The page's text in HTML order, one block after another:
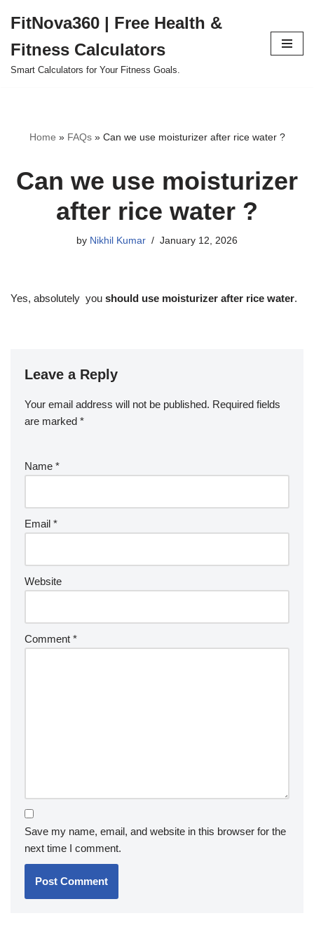
to
content
FitNova360 | Free Health &
Fitness Calculators
Smart Calculators for Your Fitness Goals.
Home » FAQs» Can we use moisturizer after rice water ?
Can we use moisturizer
after rice water ?
by Nikhil Kumar January 12, 2026
Yes, absolutely you should use moisturizer after rice water.
Leave a Reply
Your email address will not be published. Required fields
are marked *
Name *
Email *
Website
Comment *
Save my name, email, and website in this browser for the
next time I comment.